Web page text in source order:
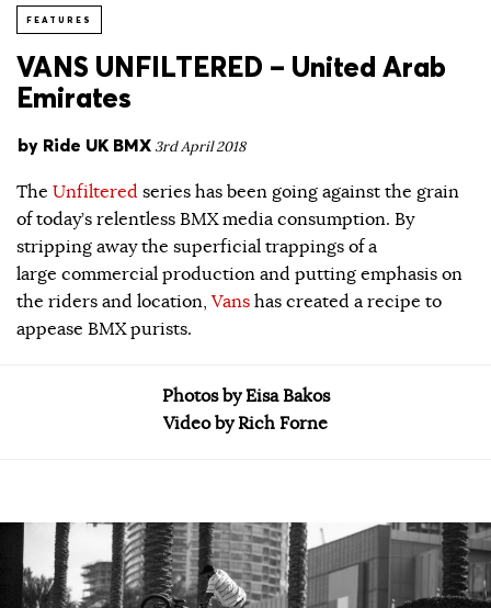
FEATURES
VANS UNFILTERED – United Arab
Emirates
by Ride UK BMX 3rd April 2018
The Unfiltered series has been going against the grain
of today’s relentless BMX media consumption. By
stripping away the superficial trappings of a
large commercial production and putting emphasis on
the riders and location, Vans has created a recipe to
appease BMX purists.
Photos by Eisa Bakos
Video by Rich Forne